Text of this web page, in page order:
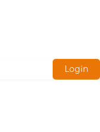
Login